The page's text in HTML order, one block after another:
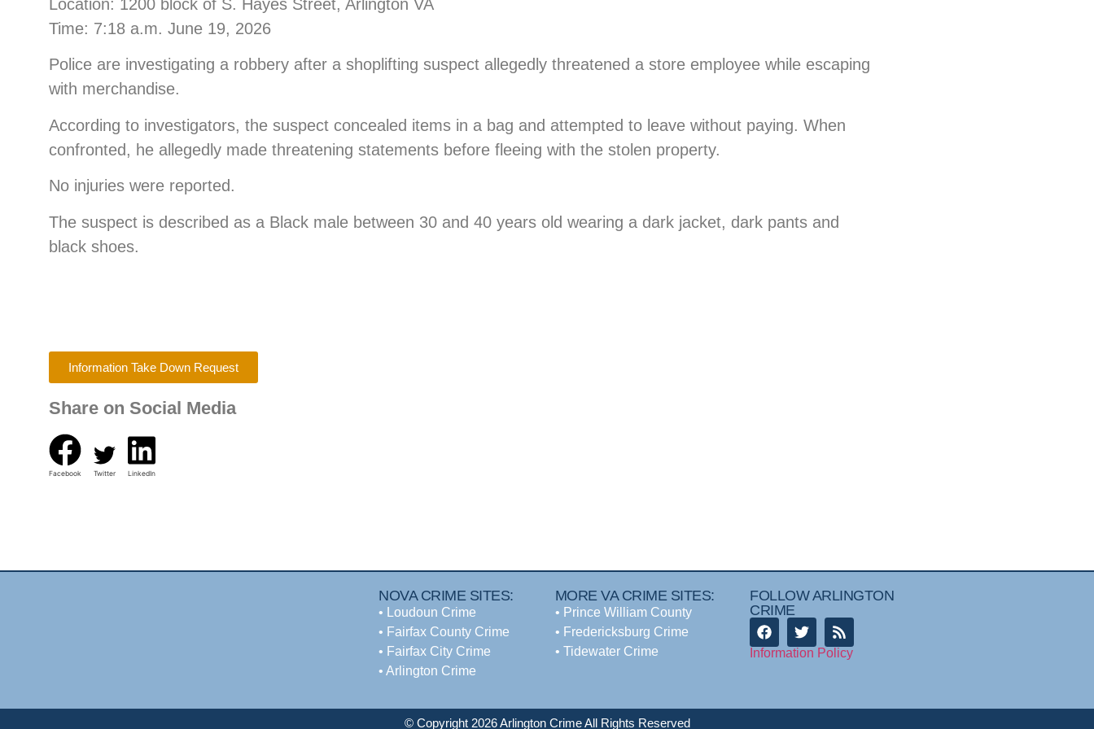
Location: 1200 block of S. Hayes Street, Arlington VA
Time: 7:18 a.m. June 19, 2026
Police are investigating a robbery after a shoplifting suspect allegedly threatened a store employee while escaping
with merchandise.
According to investigators, the suspect concealed items in a bag and attempted to leave without paying. When
confronted, he allegedly made threatening statements before fleeing with the stolen property.
No injuries were reported.
The suspect is described as a Black male between 30 and 40 years old wearing a dark jacket, dark pants and
black shoes.
Information Take Down Request
Share on Social Media
Facebook Twitter LinkedIn
NOVA CRIME SITES:
• Loudoun Crime
• Fairfax County Crime
• Fairfax City Crime
•Arlington Crime
MORE VA CRIME SITES:
• Prince William County
• Fredericksburg Crime
• Tidewater Crime
FOLLOW ARLINGTON
CRIME
Information Policy
© Copyright 2026 Arlington Crime All Rights Reserved